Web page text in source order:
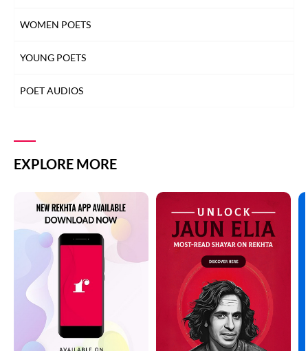
WOMEN POETS
YOUNG POETS
POET AUDIOS
EXPLORE MORE